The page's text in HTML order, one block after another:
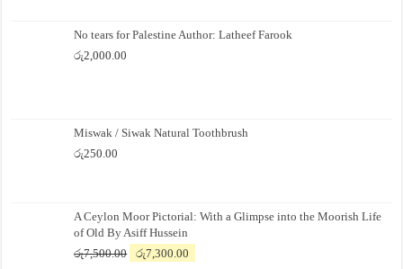
No tears for Palestine Author: Latheef Farook
රු2,000.00
Miswak / Siwak Natural Toothbrush
රු250.00
A Ceylon Moor Pictorial: With a Glimpse into the Moorish Life
of Old By Asiff Hussein
රු7,500.00
Original
රු7,300.00